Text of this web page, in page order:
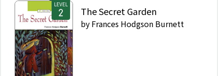
LEVEL
The Secret Garden
by Frances Hodgson Burnett